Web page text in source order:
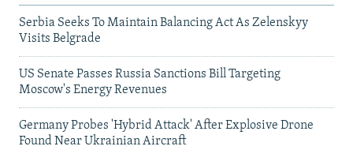
Serbia Seeks To Maintain Balancing Act As Zelenskyy
Visits Belgrade
US Senate Passes Russia Sanctions Bill Targeting
Moscow's Energy Revenues
Germany Probes 'Hybrid Attack' After Explosive Drone
Found Near Ukrainian Aircraft